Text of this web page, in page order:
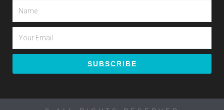
b
o
o
k
a
g
r
a
e
r
e
s
SUBSCRIBE